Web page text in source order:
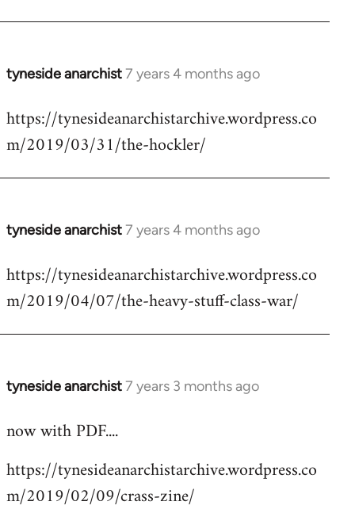
tyneside anarchist7 years 4 months ago
In
to
Welcome
libcom.org
https://tynesideanarchistarchive.wordpress.co
m/2019/03/31/the-hockler/
tyneside anarchist7 years 4 months ago
In
to
Welcome
libcom.org
https://tynesideanarchistarchive.wordpress.co
m/2019/04/07/the-heavy-stuff-class-war/
tyneside anarchist7 years 3 months ago
In
to
by
libcom.org
now with PDF....
https://tynesideanarchistarchive.wordpress.co
m/2019/02/09/crass-zine/